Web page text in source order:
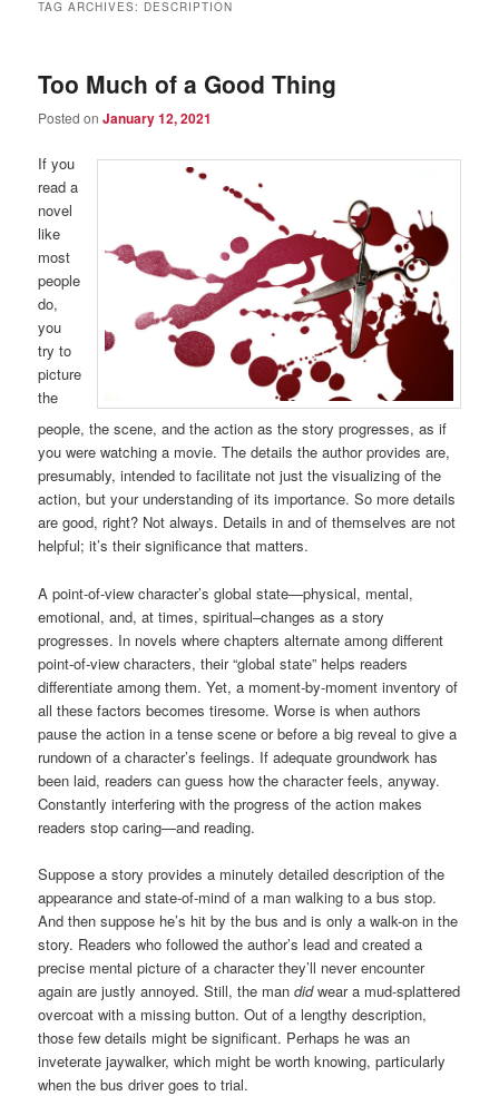
TAG ARCHIVES: DESCRIPTION
Too Much of a Good Thing
Posted onJanuary 12, 2021
If you
read a
novel
like
most
people
do,
you
try to
picture
the
people, the scene, and the action as the story progresses, as if
you were watching a movie. The details the author provides are,
presumably, intended to facilitate not just the visualizing of the
action, but your understanding of its importance. So more details
are good, right? Not always. Details in and of themselves are not
helpful; it’s their significance that matters.
A point-of-view character’s global state—physical, mental,
emotional, and, at times, spiritual–changes as a story
progresses. In novels where chapters alternate among different
point-of-view characters, their “global state” helps readers
differentiate among them. Yet, a moment-by-moment inventory of
all these factors becomes tiresome. Worse is when authors
pause the action in a tense scene or before a big reveal to give a
rundown of a character’s feelings. If adequate groundwork has
been laid, readers can guess how the character feels, anyway.
Constantly interfering with the progress of the action makes
readers stop caring—and reading.
Suppose a story provides a minutely detailed description of the
appearance and state-of-mind of a man walking to a bus stop.
And then suppose he’s hit by the bus and is only a walk-on in the
story. Readers who followed the author’s lead and created a
precise mental picture of a character they’ll never encounter
again are justly annoyed. Still, the mandidwear a mud-splattered
overcoat with a missing button. Out of a lengthy description,
those few details might be significant. Perhaps he was an
inveterate jaywalker, which might be worth knowing, particularly
when the bus driver goes to trial.